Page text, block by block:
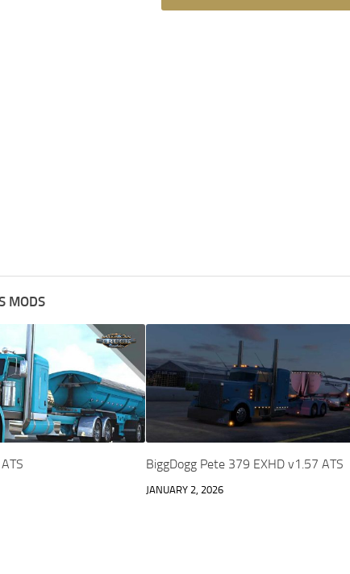
MODS
BiggDogg Pete 379 EXHD v1.57 ATS
JANUARY 2, 2026